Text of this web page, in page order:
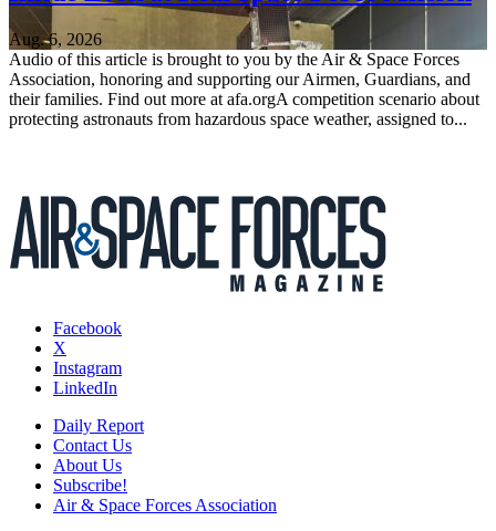
Aug. 6, 2026
Audio of this article is brought to you by the Air & Space Forces
Association, honoring and supporting our Airmen, Guardians, and
their families. Find out more at afa.orgA competition scenario about
protecting astronauts from hazardous space weather, assigned to...
Facebook
X
Instagram
LinkedIn
Daily Report
Contact Us
About Us
Subscribe!
Air & Space Forces Association